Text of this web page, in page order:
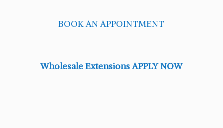
BOOK AN APPOINTMENT
Wholesale Extensions APPLY NOW